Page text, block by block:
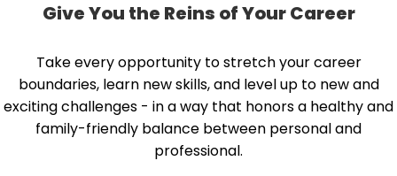
Give You the Reins of Your Career
Take every opportunity to stretch your career
boundaries, learn new skills, and level up to new and
exciting challenges - in a way that honors a healthy and
family-friendly balance between personal and
professional.